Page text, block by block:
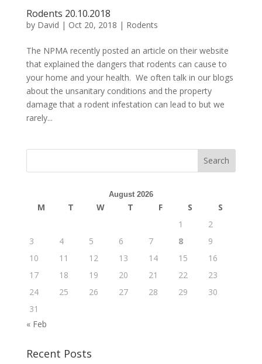
Rodents 20.10.2018
by David | Oct 20, 2018 | Rodents
The NPMA recently posted an article on their website
that explained the dangers that rodents can cause to
your home and your health. We often talk in our blogs
about the unsanitary conditions and the property
damage that a rodent infestation can lead to but we
rarely...
August 2026
M T W T F S
S
1
2
3
4 5 6 7 8
9
10
11 12 13 14 15
16
17
18 19 20 21 22
23
24
25 26 27 28 29
30
31
« Feb
Recent Posts